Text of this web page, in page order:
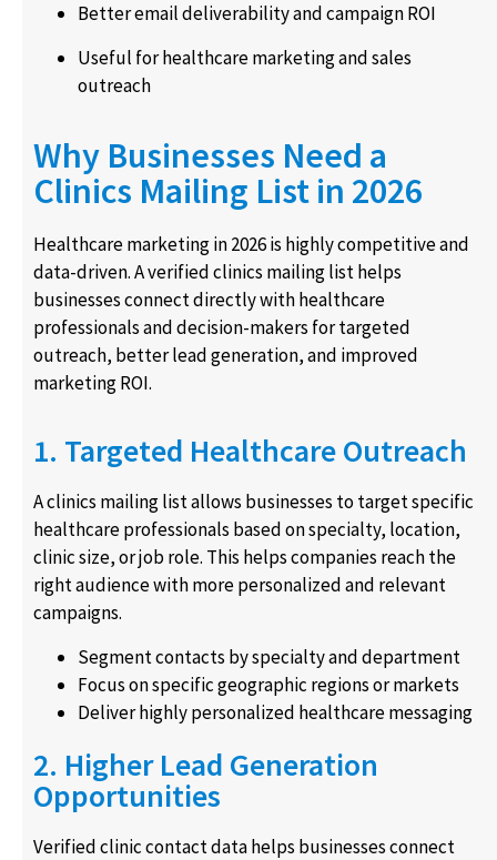
Better email deliverability and campaign ROI
Useful for healthcare marketing and sales
outreach
Why Businesses Need a
Clinics Mailing List in 2026
Healthcare marketing in 2026 is highly competitive and
data-driven. A verified clinics mailing list helps
businesses connect directly with healthcare
professionals and decision-makers for targeted
outreach, better lead generation, and improved
marketing ROI.
1. Targeted Healthcare Outreach
A clinics mailing list allows businesses to target specific
healthcare professionals based on specialty, location,
clinic size, or job role. This helps companies reach the
right audience with more personalized and relevant
campaigns.
Segment contacts by specialty and department
Focus on specific geographic regions or markets
Deliver highly personalized healthcare messaging
2. Higher Lead Generation
Opportunities
Verified clinic contact data helps businesses connect